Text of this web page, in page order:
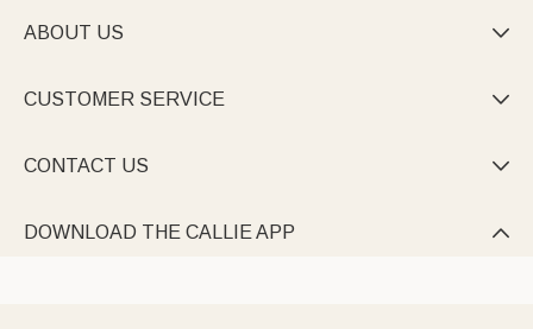
ABOUT US 
CUSTOMER SERVICE 
CONTACT US 
DOWNLOAD THE CALLIE APP 